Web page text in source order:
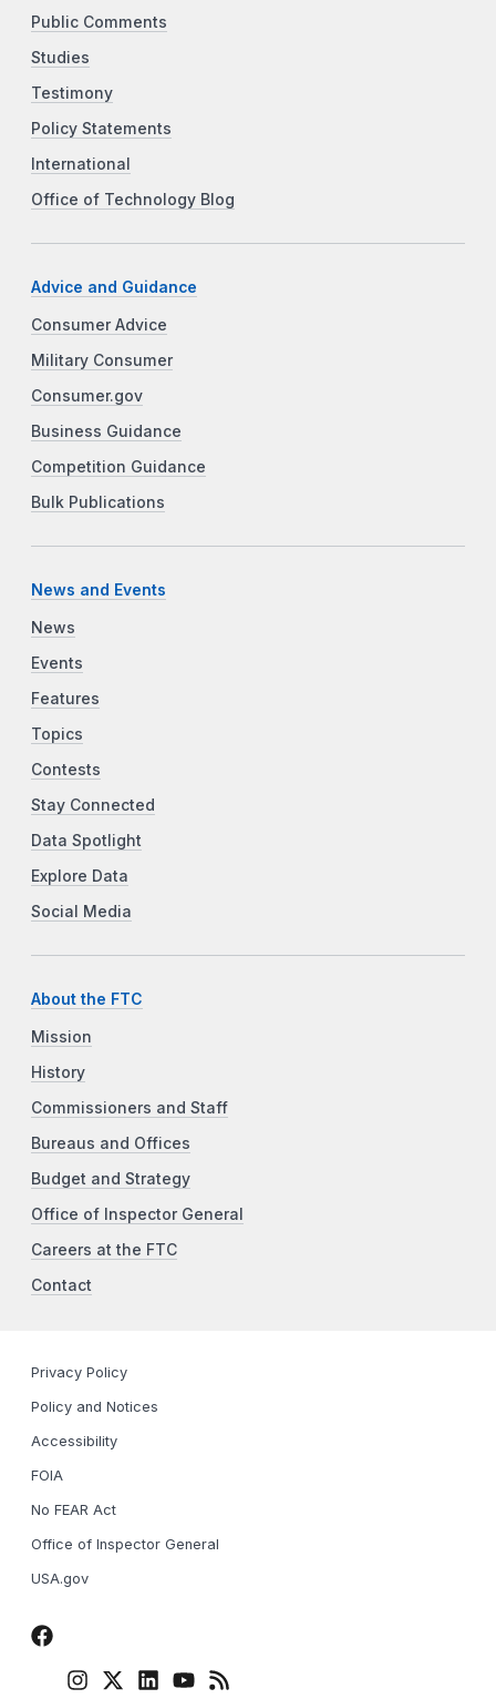
Public Comments
Studies
Testimony
Policy Statements
International
Office of Technology Blog
Advice and Guidance
Consumer Advice
Military Consumer
Consumer.gov
Business Guidance
Competition Guidance
Bulk Publications
News and Events
News
Events
Features
Topics
Contests
Stay Connected
Data Spotlight
Explore Data
Social Media
About the FTC
Mission
History
Commissioners and Staff
Bureaus and Offices
Budget and Strategy
Office of Inspector General
Careers at the FTC
Contact
Privacy Policy
Policy and Notices
Accessibility
FOIA
No FEAR Act
Office of Inspector General
USA.gov